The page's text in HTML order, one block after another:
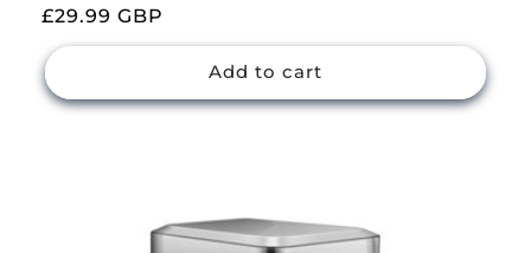
Regular
price
£29.99 GBP
Add to cart